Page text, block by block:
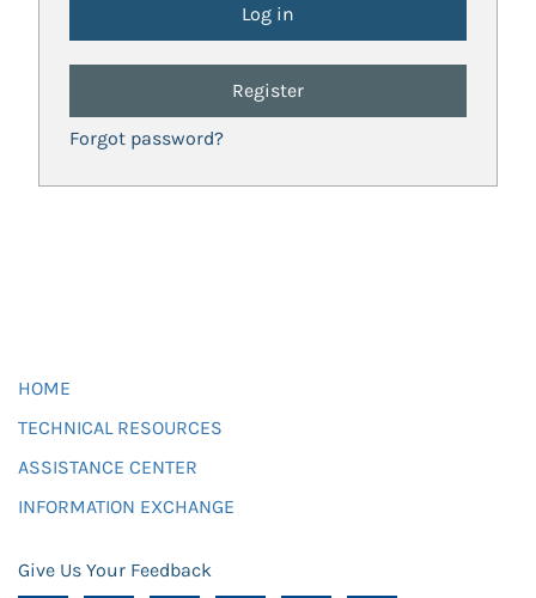
Register
Forgot password?
HOME
TECHNICAL RESOURCES
ASSISTANCE CENTER
INFORMATION EXCHANGE
Give Us Your Feedback